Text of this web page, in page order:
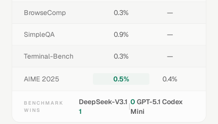
BrowseComp 0.3% —
SimpleQA 0.9% —
Terminal-Bench 0.3% —
AIME 2025 0.5% 0.4%
BENCHMARK
WINS
DeepSeek-V3.1
1
|0 GPT-5.1 Codex
Mini